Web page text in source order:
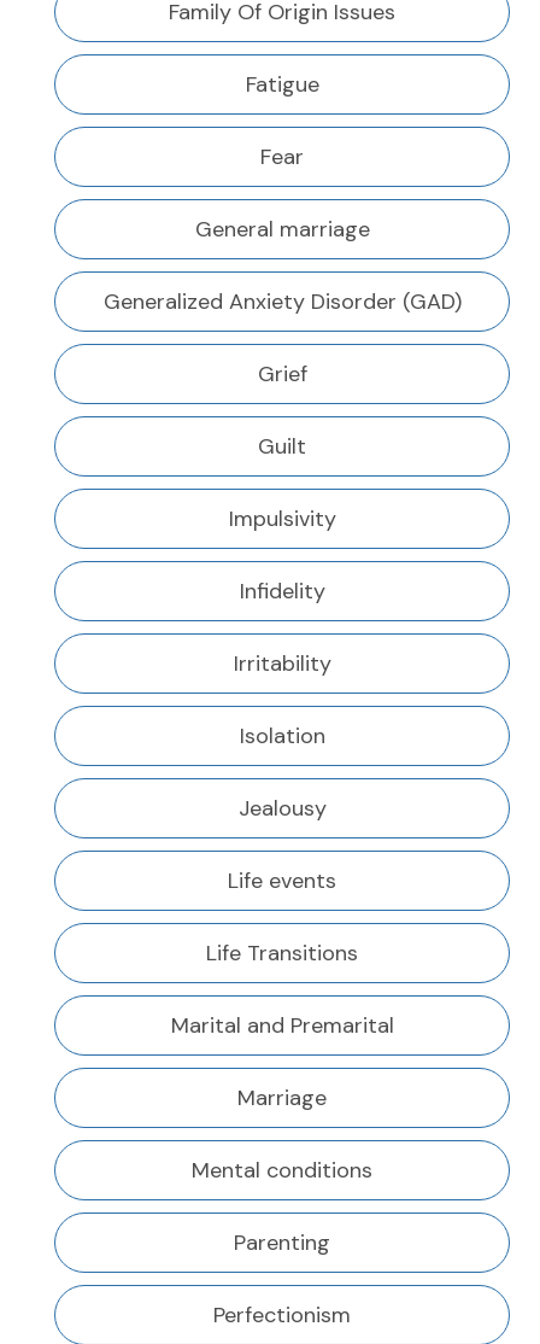
Family Of Origin Issues
Fatigue
Fear
General marriage
Generalized Anxiety Disorder (GAD)
Grief
Guilt
Impulsivity
Infidelity
Irritability
Isolation
Jealousy
Life events
Life Transitions
Marital and Premarital
Marriage
Mental conditions
Parenting
Perfectionism